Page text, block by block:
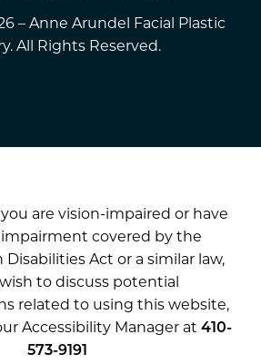
– Anne Arundel Facial Plastic
All Rights Reserved.
are vision-impaired or have
covered by the
Act or a similar law,
to discuss potential
related to using this website,
Accessibility Manager at 410-
573-9191